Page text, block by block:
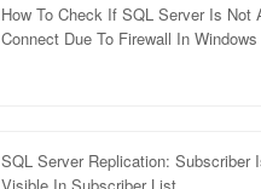
How To Check If SQL Server Is Not
Connect Due To Firewall In
SQL Server Replication: Subscriber
Visible In Subscriber List